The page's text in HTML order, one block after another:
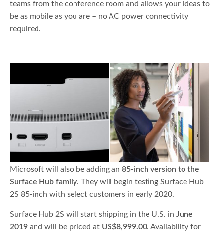
teams from the conference room and allows your ideas to
be as mobile as you are – no AC power connectivity
required.
Microsoft will also be adding an85-inch version to the
Surface Hub family. They will begin testing Surface Hub
2S 85-inch with select customers in early 2020.
Surface Hub 2S will start shipping in the U.S. inJune
2019 and will be priced at US$8,999.00. Availability for